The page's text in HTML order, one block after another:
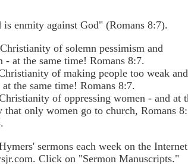
is enmity against God" (Romans 8:7).
of solemn pessimism and
at the same time! Romans 8:7.
of making people too weak and
the same time! Romans 8:7.
of oppressing women - and at
that only women go to church, Romans
sermons each week on the Internet
Click on "Sermon Manuscripts."